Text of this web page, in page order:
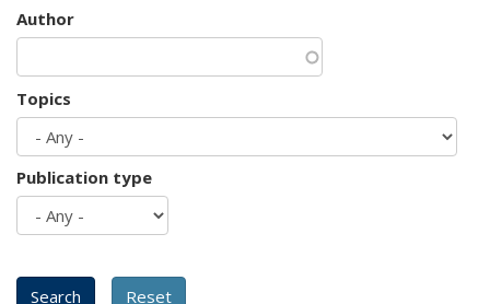
Author
Topics
Publication type